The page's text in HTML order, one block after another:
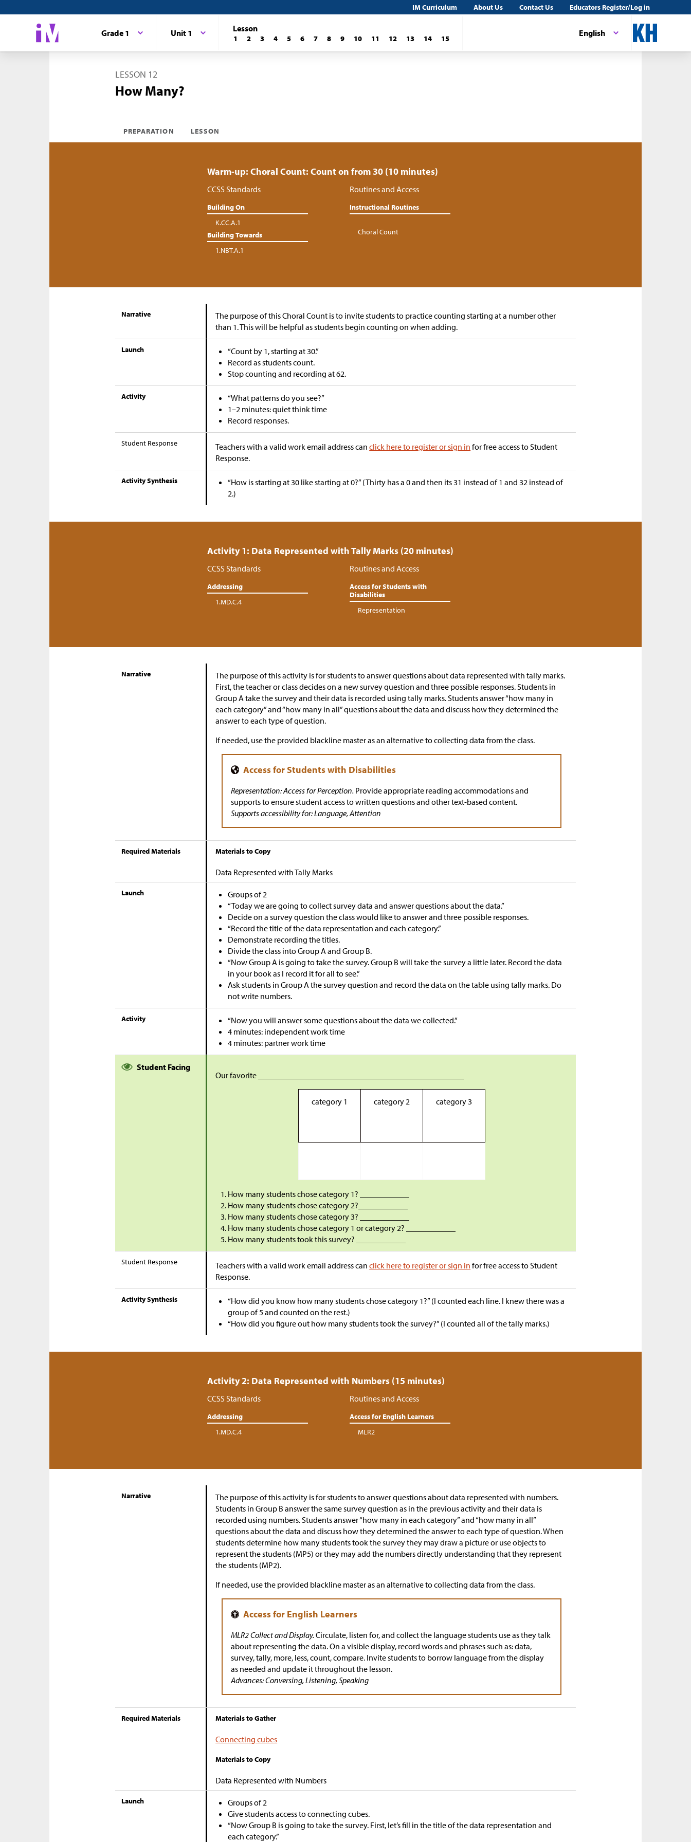
IM Curriculum About Us Contact Us Educators Register/Log in
English
Grade 1 Unit 1 Lesson
1 2 3 4 5 6 7 8 9 10 11 12 13 14 15
LESSON 12
How Many?
PREPARATION LESSON
Warm-up: Choral Count: Count on from 30 (10 minutes)
CCSS Standards
Building On
K.CC.A.1
Building Towards
1.NBT.A.1
Routines and Access
Instructional Routines
Choral Count
Narrative
The purpose of this Choral Count is to invite students to practice counting starting at a number other
than 1. This will be helpful as students begin counting on when adding.
Launch
“Count by 1, starting at 30.”
Record as students count.
Stop counting and recording at 62.
Activity
“What patterns do you see?”
1–2 minutes: quiet think time
Record responses.
Student Response Teachers with a valid work email address canclick here to register or sign in for free access to Student
Response.
Activity Synthesis
“How is starting at 30 like starting at 0?” (Thirty has a 0 and then its 31 instead of 1 and 32 instead of
2.)
Activity 1: Data Represented with Tally Marks (20 minutes)
CCSS Standards
Addressing
1.MD.C.4
Routines and Access
Access for Students with
Disabilities
Representation
Narrative
The purpose of this activity is for students to answer questions about data represented with tally marks.
First, the teacher or class decides on a new survey question and three possible responses. Students in
Group A take the survey and their data is recorded using tally marks. Students answer “how many in
each category” and “how many in all” questions about the data and discuss how they determined the
answer to each type of question.
If needed, use the provided blackline master as an alternative to collecting data from the class.
Representation: Access for Perception. Provide appropriate reading accommodations and
supports to ensure student access to written questions and other text-based content.
Supports accessibility for: Language, Attention
Required Materials Materials to Copy
Data Represented with Tally Marks
Launch
Groups of 2
“Today we are going to collect survey data and answer questions about the data.”
Decide on a survey question the class would like to answer and three possible responses.
“Record the title of the data representation and each category.”
Demonstrate recording the titles.
Divide the class into Group A and Group B.
“Now Group A is going to take the survey. Group B will take the survey a little later. Record the data
in your book as I record it for all to see.”
Ask students in Group A the survey question and record the data on the table using tally marks. Do
not write numbers.
Activity
“Now you will answer some questions about the data we collected.”
4 minutes: independent work time
4 minutes: partner work time
Student Facing
Our favorite __________________________________________________
category 1 category 2 category 3
How many students chose category 1? ____________
How many students chose category 2?____________
How many students chose category 3? ____________
How many students chose category 1 or category 2? ____________
How many students took this survey? ____________
Student Response Teachers with a valid work email address canclick here to register or sign in for free access to Student
Response.
Activity Synthesis
“How did you know how many students chose category 1?” (I counted each line. I knew there was a
group of 5 and counted on the rest.)
“How did you figure out how many students took the survey?” (I counted all of the tally marks.)
Activity 2: Data Represented with Numbers (15 minutes)
CCSS Standards
Addressing
1.MD.C.4
Routines and Access
Access for English Learners
MLR2
Narrative
The purpose of this activity is for students to answer questions about data represented with numbers.
Students in Group B answer the same survey question as in the previous activity and their data is
recorded using numbers. Students answer “how many in each category” and “how many in all”
questions about the data and discuss how they determined the answer to each type of question. When
students determine how many students took the survey they may draw a picture or use objects to
represent the students (MP5) or they may add the numbers directly understanding that they represent
the students (MP2).
If needed, use the provided blackline master as an alternative to collecting data from the class.
MLR2 Collect and Display. Circulate, listen for, and collect the language students use as they talk
about representing the data. On a visible display, record words and phrases such as: data,
survey, tally, more, less, count, compare. Invite students to borrow language from the display
as needed and update it throughout the lesson.
Advances: Conversing, Listening, Speaking
Required Materials Materials to Gather
Connecting cubes
Materials to Copy
Data Represented with Numbers
Launch
Groups of 2
Give students access to connecting cubes.
“Now Group B is going to take the survey. First, let’s fill in the title of the data representation and
each category.”